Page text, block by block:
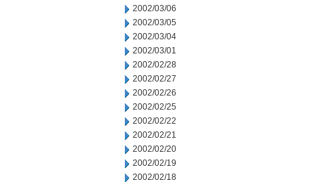
2002/03/06
2002/03/05
2002/03/04
2002/03/01
2002/02/28
2002/02/27
2002/02/26
2002/02/25
2002/02/22
2002/02/21
2002/02/20
2002/02/19
2002/02/18